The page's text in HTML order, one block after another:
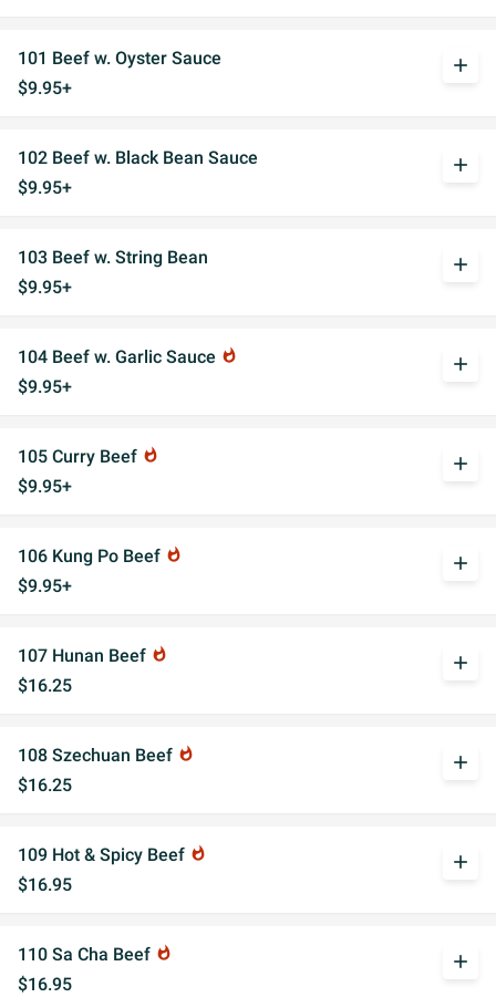
101 Beef w. Oyster Sauce
$9.95+
add
102 Beef w. Black Bean Sauce
$9.95+
add
103 Beef w. String Bean
$9.95+
add
104 Beef w. Garlic Sauce whatshot
$9.95+
add
105 Curry Beef whatshot
$9.95+
add
106 Kung Po Beef whatshot
$9.95+
add
107 Hunan Beef whatshot
$16.25
add
108 Szechuan Beef whatshot
$16.25
add
109 Hot & Spicy Beef whatshot
$16.95
add
110 Sa Cha Beef whatshot
$16.95
add